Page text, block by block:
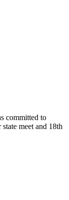
committed to
meet and 18th